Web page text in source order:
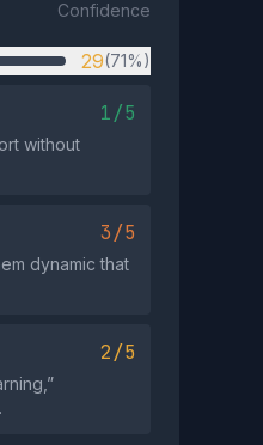
Confidence
29(71%)
1/5
without
3/5
dynamic that
2/5